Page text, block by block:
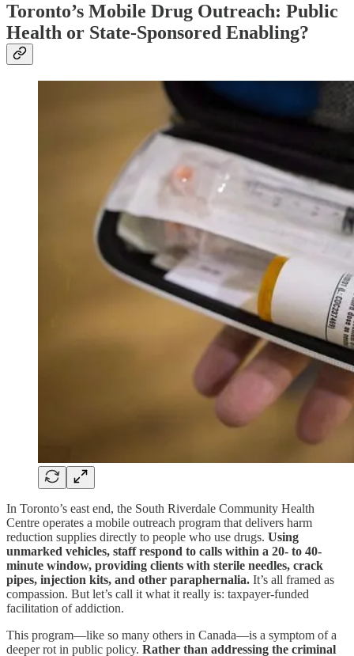
Toronto’s Mobile Drug Outreach: Public
Health or State-Sponsored Enabling?
In Toronto’s east end, the South Riverdale Community Health
Centre operates a mobile outreach program that delivers harm
reduction supplies directly to people who use drugs. Using
unmarked vehicles, staff respond to calls within a 20- to 40-
minute window, providing clients with sterile needles, crack
pipes, injection kits, and other paraphernalia. It’s all framed as
compassion. But let’s call it what it really is: taxpayer-funded
facilitation of addiction.
This program—like so many others in Canada—is a symptom of a
deeper rot in public policy. Rather than addressing the criminal